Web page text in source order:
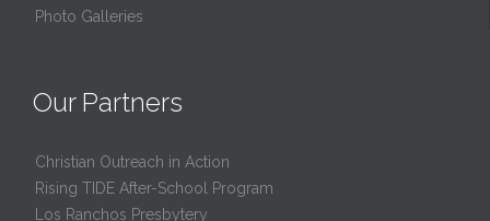
Photo Galleries
Our Partners
Christian Outreach in Action
Rising TIDE After-School Program
Los Ranchos Presbytery